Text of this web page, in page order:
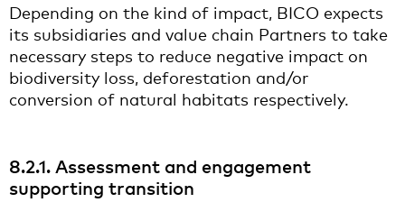
Depending on the kind of impact, BICO expects
its subsidiaries and value chain Partners to take
necessary steps to reduce negative impact on
biodiversity loss, deforestation and/or
conversion of natural habitats respectively.
8.2.1. Assessment and engagement
supporting transition